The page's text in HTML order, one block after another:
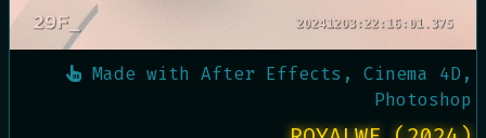
Made with After Effects, Cinema 4D,
Photoshop